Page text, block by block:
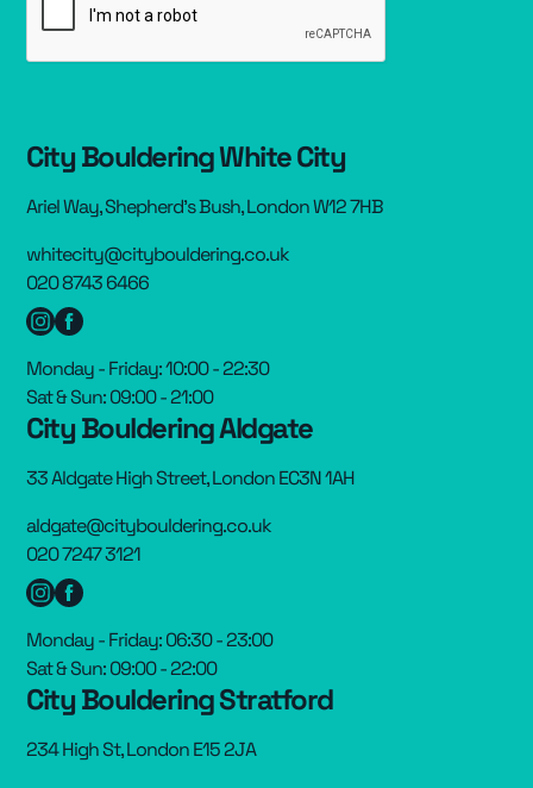
City Bouldering White City
Ariel Way, Shepherd’s Bush, London W12 7HB
whitecity@citybouldering.co.uk
020 8743 6466
Monday - Friday: 10:00 - 22:30
Sat & Sun: 09:00 - 21:00
City Bouldering Aldgate
33 Aldgate High Street, London EC3N 1AH
aldgate@citybouldering.co.uk
020 7247 3121
Monday - Friday: 06:30 - 23:00
Sat & Sun: 09:00 - 22:00
City Bouldering Stratford
234 High St, London E15 2JA